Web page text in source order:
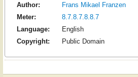
Author:
Frans Mikael Franzen
Meter:
8.7.8.7.8.8.7
Language:
English
Copyright:
Public Domain